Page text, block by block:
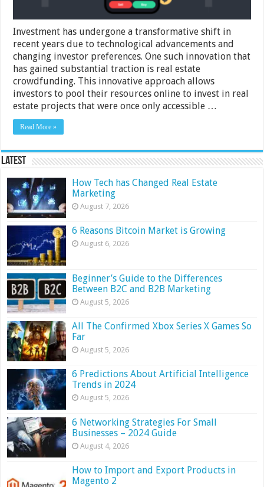
Investment has undergone a transformative shift in
recent years due to technological advancements and
changing investor preferences. One such innovation that
has gained substantial traction is real estate
crowdfunding. This innovative approach allows
investors to pool their resources online to invest in real
estate projects that were once only accessible …
Read More »
Latest
How Tech has Changed Real Estate
Marketing
August 7, 2026
6 Reasons Bitcoin Market is Growing
August 6, 2026
Beginner’s Guide to the Differences
Between B2C and B2B Marketing
August 5, 2026
All The Confirmed Xbox Series X Games So
Far
August 5, 2026
6 Predictions About Artificial Intelligence
Trends in 2024
August 5, 2026
6 Networking Strategies For Small
Businesses – 2024 Guide
August 4, 2026
How to Import and Export Products in
Magento 2